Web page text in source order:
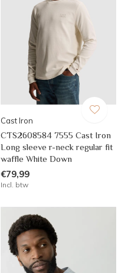
Cast Iron
CTS2608584 7555 Cast Iron
Long sleeve r-neck regular fit
waffle White Down
€79,99
Incl. btw